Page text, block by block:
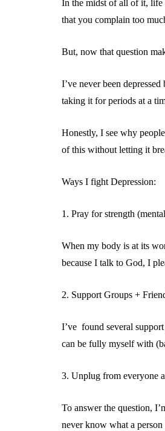
In the midst of all of it, life
that you complain too
But, now that question
I’ve never been
taking it for periods at a
Honestly, I see why
of this without letting it
Ways I fight Depression:
1. Pray for strength
When my body is at its
because I talk to God, I
2. Support Groups +
I’ve found several
can be fully myself with
3. Unplug from everyone
To answer the question,
never know what a